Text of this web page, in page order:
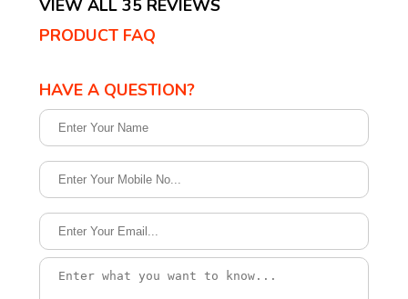
VIEW ALL 35 REVIEWS
PRODUCT FAQ
HAVE A QUESTION?